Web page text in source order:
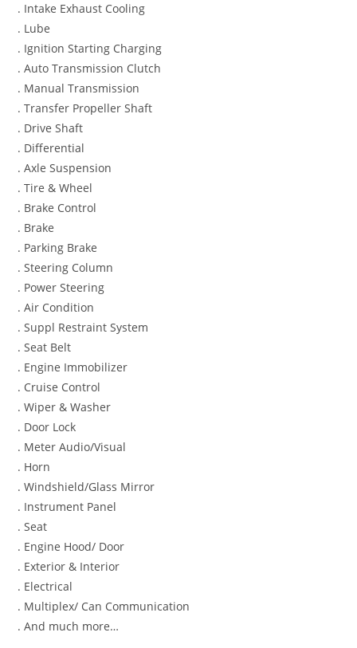
. Intake Exhaust Cooling
. Lube
. Ignition Starting Charging
. Auto Transmission Clutch
. Manual Transmission
. Transfer Propeller Shaft
. Drive Shaft
. Differential
. Axle Suspension
. Tire & Wheel
. Brake Control
. Brake
. Parking Brake
. Steering Column
. Power Steering
. Air Condition
. Suppl Restraint System
. Seat Belt
. Engine Immobilizer
. Cruise Control
. Wiper & Washer
. Door Lock
. Meter Audio/Visual
. Horn
. Windshield/Glass Mirror
. Instrument Panel
. Seat
. Engine Hood/ Door
. Exterior & Interior
. Electrical
. Multiplex/ Can Communication
. And much more…